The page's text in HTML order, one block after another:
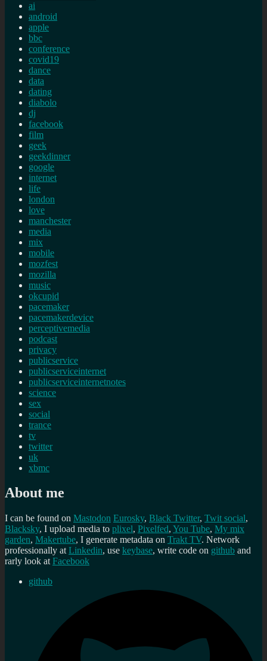
ai
android
apple
bbc
conference
covid19
dance
data
dating
diabolo
dj
facebook
film
geek
geekdinner
google
internet
life
london
love
manchester
media
mix
mobile
mozfest
mozilla
music
okcupid
pacemaker
pacemakerdevice
perceptivemedia
podcast
privacy
publicservice
publicserviceinternet
publicserviceinternetnotes
science
sex
social
trance
tv
twitter
uk
xbmc
About me
I can be found on Mastodon Eurosky, Black Twitter, Twit social,
Blacksky, I upload media to plixel, Pixelfed, You Tube, My mix
garden, Makertube, I generate metadata on Trakt TV. Network
professionally at Linkedin, use keybase, write code on github and
rarly look at Facebook
github